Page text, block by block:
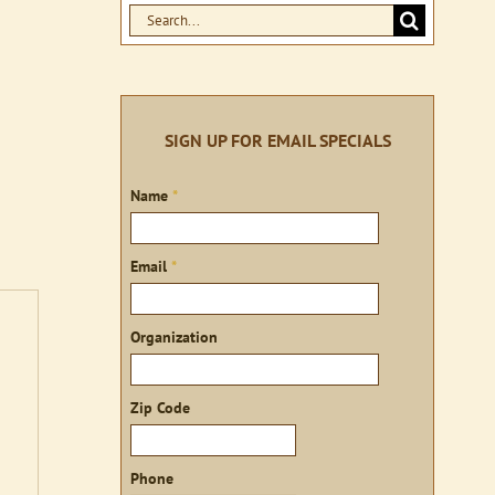
Search
for:
SIGN UP FOR EMAIL SPECIALS
Sign
Name*
Email*
Organization
Zip Code
Phone